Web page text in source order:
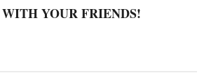
YOUR FRIENDS!